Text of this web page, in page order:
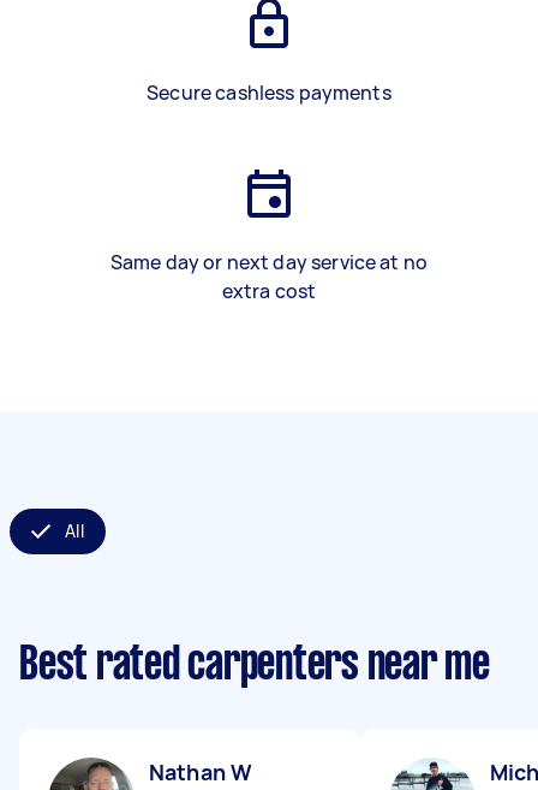
Secure cashless payments
Same day or next day service at no
extra cost
All
Best rated carpenters near me
Nathan W